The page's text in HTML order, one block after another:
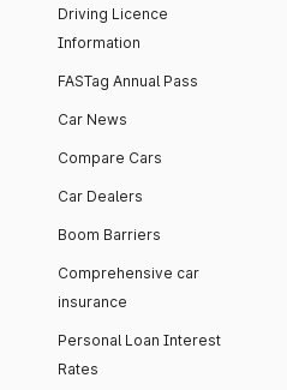
Driving Licence
Information
FASTag Annual Pass
Car News
Compare Cars
Car Dealers
Boom Barriers
Comprehensive car
insurance
Personal Loan Interest
Rates